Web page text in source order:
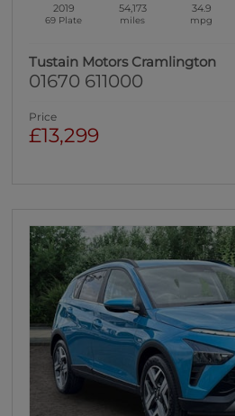
2019
69 Plate
54,173
miles
34.9
mpg
Tustain Motors Cramlington
01670 611000
Price
£13,299